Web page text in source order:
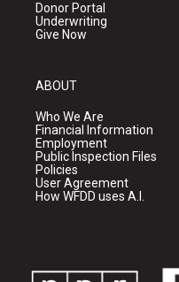
Donor Portal
Underwriting
Give Now
ABOUT
Who We Are
Financial Information
Employment
Public Inspection Files
Policies
User Agreement
How WFDD uses A.I.